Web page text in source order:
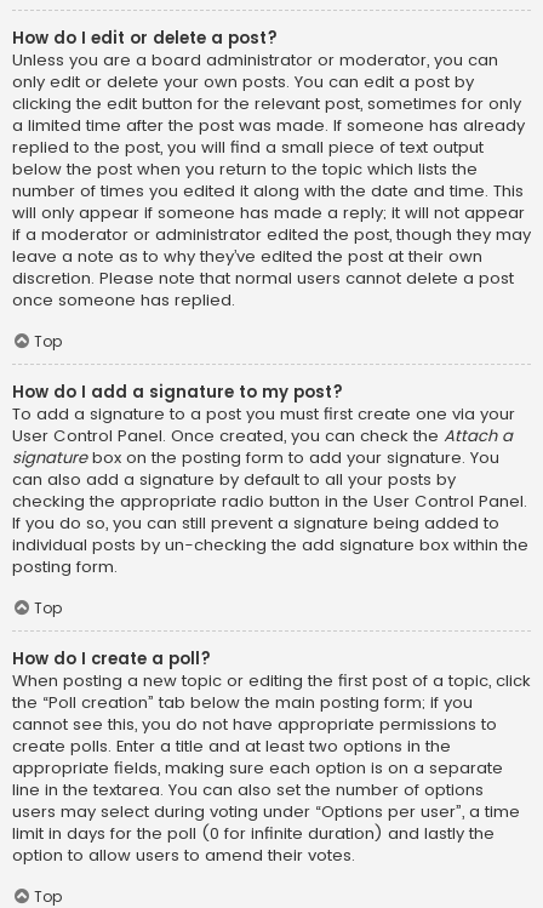
How do I edit or delete a post?
Unless you are a board administrator or moderator, you can
only edit or delete your own posts. You can edit a post by
clicking the edit button for the relevant post, sometimes for only
a limited time after the post was made. If someone has already
replied to the post, you will find a small piece of text output
below the post when you return to the topic which lists the
number of times you edited it along with the date and time. This
will only appear if someone has made a reply; it will not appear
if a moderator or administrator edited the post, though they may
leave a note as to why they’ve edited the post at their own
discretion. Please note that normal users cannot delete a post
once someone has replied.
Top
How do I add a signature to my post?
To add a signature to a post you must first create one via your
User Control Panel. Once created, you can check the Attach a
signaturebox on the posting form to add your signature. You
can also add a signature by default to all your posts by
checking the appropriate radio button in the User Control Panel.
If you do so, you can still prevent a signature being added to
individual posts by un-checking the add signature box within the
posting form.
Top
How do I create a poll?
When posting a new topic or editing the first post of a topic, click
the “Poll creation” tab below the main posting form; if you
cannot see this, you do not have appropriate permissions to
create polls. Enter a title and at least two options in the
appropriate fields, making sure each option is on a separate
line in the textarea. You can also set the number of options
users may select during voting under “Options per user”, a time
limit in days for the poll (0 for infinite duration) and lastly the
option to allow users to amend their votes.
Top